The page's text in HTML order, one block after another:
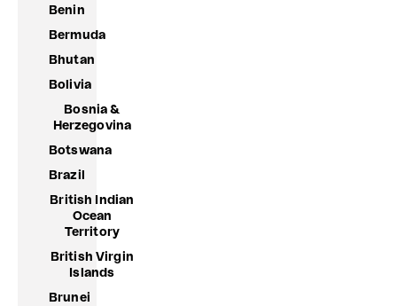
Benin
Bermuda
Bhutan
Bolivia
Bosnia &
Herzegovina
Botswana
Brazil
British Indian
Ocean
Territory
British Virgin
Islands
Brunei